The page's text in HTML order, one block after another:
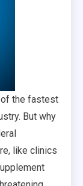
of the fastest
But why
like clinics